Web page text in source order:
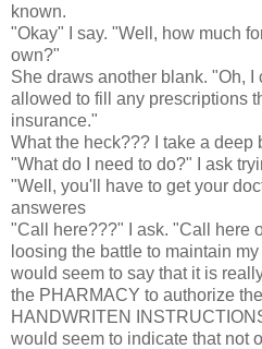
known.
"Okay" I say. "Well, how much
own?"
She draws another blank. "Oh, I
allowed to fill any prescriptions
insurance."
What the heck??? I take a deep
"What do I need to do?" I ask
"Well, you'll have to get your
answeres
"Call here???" I ask. "Call here
loosing the battle to maintain
would seem to say that it is
the PHARMACY to authorize
HANDWRITEN
would seem to indicate that not